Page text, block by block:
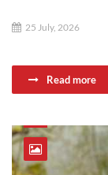
25 July, 2026
Read more